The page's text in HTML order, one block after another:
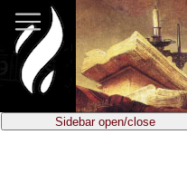
main
content
Sidebar open/close